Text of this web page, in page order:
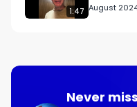
1:47 August
Never